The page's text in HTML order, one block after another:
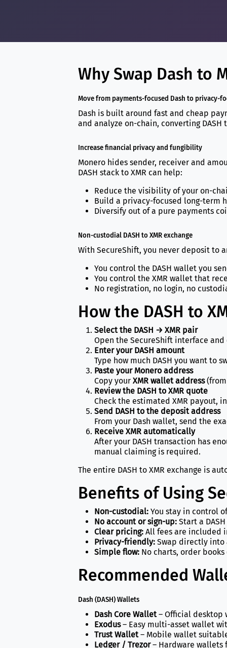
Why Swap Dash to
Move from payments-focused Dash to privacy-
Dash is built around fast and cheap
and analyze on-chain, converting DASH
Increase financial privacy and fungibility
Monero hides sender, receiver and
DASH stack to XMR can help:
Reduce the visibility of your on-
Build a privacy-focused long-term
Diversify out of a pure payments
Non-custodial DASH to XMR exchange
With SecureShift, you never deposit to
You control the DASH wallet you
You control the XMR wallet that
No registration, no login, no
How the DASH to
Select the DASH → XMR pair
Open the SecureShift interface and
Enter your DASH amount
Type how much DASH you want to
Paste your Monero address
Copy yourXMR wallet address(from
Review the DASH to XMR quote
Check the estimated XMR payout,
Send DASH to the deposit address
From your Dash wallet, send the
Receive XMR automatically
After your DASH transaction has
manual claiming is required.
The entire DASH to XMR exchange is
Benefits of Using
Non-custodial: You stay in control
No account or sign-up: Start a
Clear pricing: All fees are included
Privacy-friendly: Swap directly into
Simple flow: No charts, order
Recommended
Dash (DASH) Wallets
Dash Core Wallet– Official desktop
Exodus– Easy multi-asset wallet
Trust Wallet– Mobile wallet
Ledger / Trezor– Hardware wallets